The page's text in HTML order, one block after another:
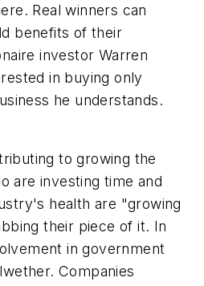
Real winners can
benefits of their
investor Warren
in buying only
he understands.
to growing the
are investing time and
health are "growing
their piece of it. In
in government
Companies